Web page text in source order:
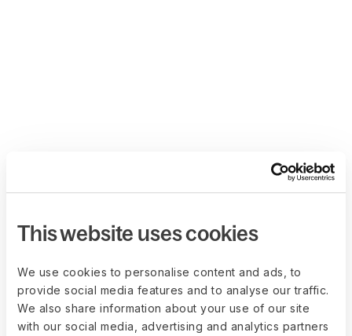
This website uses cookies
We use cookies to personalise content and ads, to
provide social media features and to analyse our traffic.
We also share information about your use of our site
with our social media, advertising and analytics partners